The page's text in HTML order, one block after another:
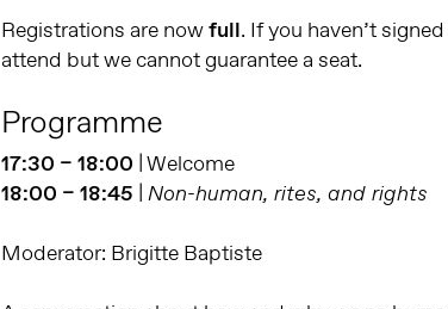
Registrations are nowfull. If you haven’t
attend but we cannot guarantee a seat.
Programme
17:30 – 18:00 | Welcome
18:00 – 18:45 | Non-human, rites, and rights
Moderator: Brigitte Baptiste